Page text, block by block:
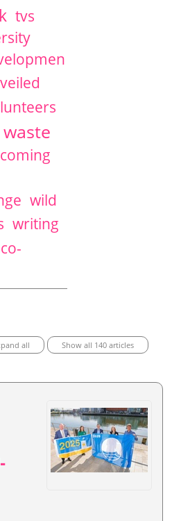
tvs
waste
wild
writing
all
Show all 140 articles